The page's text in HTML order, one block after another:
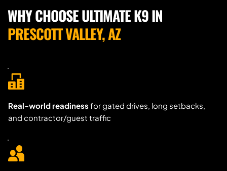
PRESCOTT VALLEY, AZ
Real-world readiness for gated drives, long setbacks,
and contractor/guest traffic